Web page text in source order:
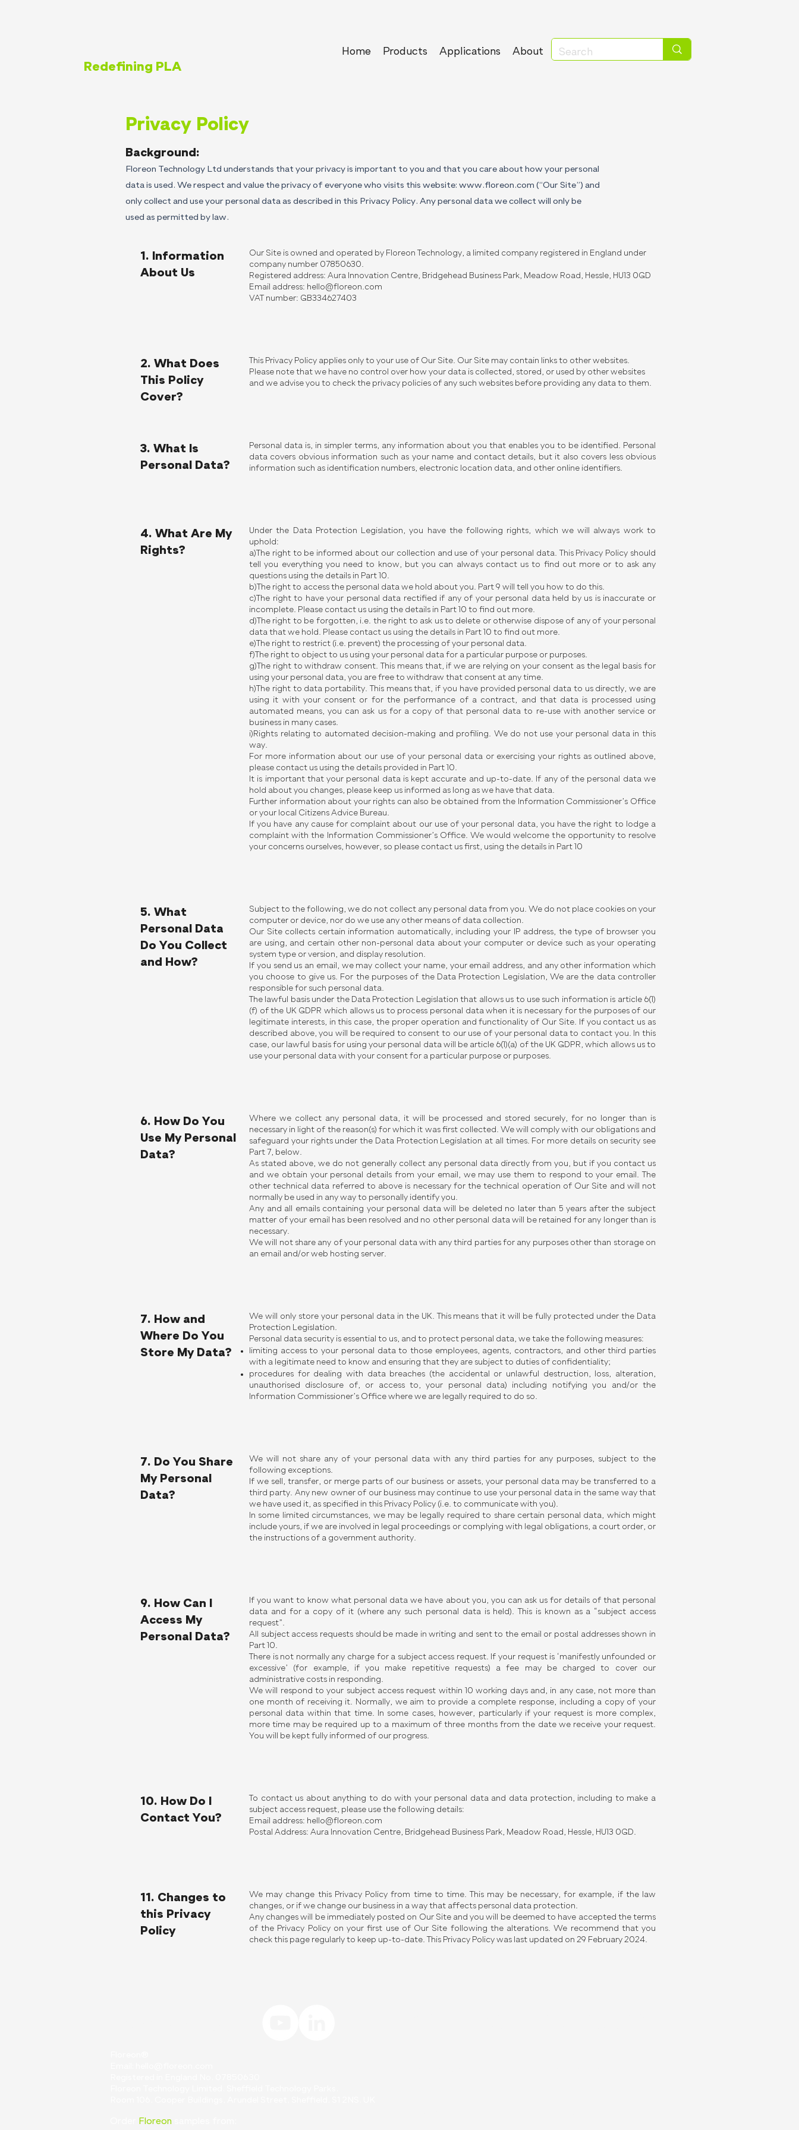
Redefining PLA
Home Products Applications About
Privacy Policy
Background:
Floreon Technology Ltd understands that your privacy is important to you and that you care about how your personal
data is used. We respect and value the privacy of everyone who visits this website: www.floreon.com (“Our Site”) and
only collect and use your personal data as described in this Privacy Policy. Any personal data we collect will only be
used as permitted by law.
1. Information
About Us
Our Site is owned and operated by Floreon Technology, a limited company registered in England under
company number 07850630.
Registered address: Aura Innovation Centre, Bridgehead Business Park, Meadow Road, Hessle, HU13 0GD
Email address: hello@floreon.com
VAT number: GB334627403
2. What Does
This Policy
Cover?
This Privacy Policy applies only to your use of Our Site. Our Site may contain links to other websites.
Please note that we have no control over how your data is collected, stored, or used by other websites
and we advise you to check the privacy policies of any such websites before providing any data to them.
3. What Is
Personal Data?
Personal data is, in simpler terms, any information about you that enables you to be identified. Personal
data covers obvious information such as your name and contact details, but it also covers less obvious
information such as identification numbers, electronic location data, and other online identifiers.
4. What Are My
Rights?
Under the Data Protection Legislation, you have the following rights, which we will always work to
uphold:
a)The right to be informed about our collection and use of your personal data. This Privacy Policy should
tell you everything you need to know, but you can always contact us to find out more or to ask any
questions using the details in Part 10.
b)The right to access the personal data we hold about you. Part 9 will tell you how to do this.
c)The right to have your personal data rectified if any of your personal data held by us is inaccurate or
incomplete. Please contact us using the details in Part 10 to find out more.
d)The right to be forgotten, i.e. the right to ask us to delete or otherwise dispose of any of your personal
data that we hold. Please contact us using the details in Part 10 to find out more.
e)The right to restrict (i.e. prevent) the processing of your personal data.
f)The right to object to us using your personal data for a particular purpose or purposes.
g)The right to withdraw consent. This means that, if we are relying on your consent as the legal basis for
using your personal data, you are free to withdraw that consent at any time.
h)The right to data portability. This means that, if you have provided personal data to us directly, we are
using it with your consent or for the performance of a contract, and that data is processed using
automated means, you can ask us for a copy of that personal data to re-use with another service or
business in many cases.
i)Rights relating to automated decision-making and profiling. We do not use your personal data in this
way.
For more information about our use of your personal data or exercising your rights as outlined above,
please contact us using the details provided in Part 10.
It is important that your personal data is kept accurate and up-to-date. If any of the personal data we
hold about you changes, please keep us informed as long as we have that data.
Further information about your rights can also be obtained from the Information Commissioner’s Office
or your local Citizens Advice Bureau.
If you have any cause for complaint about our use of your personal data, you have the right to lodge a
complaint with the Information Commissioner’s Office. We would welcome the opportunity to resolve
your concerns ourselves, however, so please contact us first, using the details in Part 10
5. What
Personal Data
Do You Collect
and How?
Subject to the following, we do not collect any personal data from you. We do not place cookies on your
computer or device, nor do we use any other means of data collection.
Our Site collects certain information automatically, including your IP address, the type of browser you
are using, and certain other non-personal data about your computer or device such as your operating
system type or version, and display resolution.
If you send us an email, we may collect your name, your email address, and any other information which
you choose to give us. For the purposes of the Data Protection Legislation, We are the data controller
responsible for such personal data.
The lawful basis under the Data Protection Legislation that allows us to use such information is article 6(1)
(f) of the UK GDPR which allows us to process personal data when it is necessary for the purposes of our
legitimate interests, in this case, the proper operation and functionality of Our Site. If you contact us as
described above, you will be required to consent to our use of your personal data to contact you. In this
case, our lawful basis for using your personal data will be article 6(1)(a) of the UK GDPR, which allows us to
use your personal data with your consent for a particular purpose or purposes.
6. How Do You
Use My Personal
Data?
Where we collect any personal data, it will be processed and stored securely, for no longer than is
necessary in light of the reason(s) for which it was first collected. We will comply with our obligations and
safeguard your rights under the Data Protection Legislation at all times. For more details on security see
Part 7, below.
As stated above, we do not generally collect any personal data directly from you, but if you contact us
and we obtain your personal details from your email, we may use them to respond to your email. The
other technical data referred to above is necessary for the technical operation of Our Site and will not
normally be used in any way to personally identify you.
Any and all emails containing your personal data will be deleted no later than 5 years after the subject
matter of your email has been resolved and no other personal data will be retained for any longer than is
necessary.
We will not share any of your personal data with any third parties for any purposes other than storage on
an email and/or web hosting server.
7. How and
Where Do You
Store My Data?
We will only store your personal data in the UK. This means that it will be fully protected under the Data
Protection Legislation.
Personal data security is essential to us, and to protect personal data, we take the following measures:
limiting access to your personal data to those employees, agents, contractors, and other third parties
with a legitimate need to know and ensuring that they are subject to duties of confidentiality;
procedures for dealing with data breaches (the accidental or unlawful destruction, loss, alteration,
unauthorised disclosure of, or access to, your personal data) including notifying you and/or the
Information Commissioner’s Office where we are legally required to do so.
7. Do You Share
My Personal
Data?
We will not share any of your personal data with any third parties for any purposes, subject to the
following exceptions.
If we sell, transfer, or merge parts of our business or assets, your personal data may be transferred to a
third party. Any new owner of our business may continue to use your personal data in the same way that
we have used it, as specified in this Privacy Policy (i.e. to communicate with you).
In some limited circumstances, we may be legally required to share certain personal data, which might
include yours, if we are involved in legal proceedings or complying with legal obligations, a court order, or
the instructions of a government authority.
9. How Can I
Access My
Personal Data?
If you want to know what personal data we have about you, you can ask us for details of that personal
data and for a copy of it (where any such personal data is held). This is known as a “subject access
request”.
All subject access requests should be made in writing and sent to the email or postal addresses shown in
Part 10.
There is not normally any charge for a subject access request. If your request is ‘manifestly unfounded or
excessive’ (for example, if you make repetitive requests) a fee may be charged to cover our
administrative costs in responding.
We will respond to your subject access request within 10 working days and, in any case, not more than
one month of receiving it. Normally, we aim to provide a complete response, including a copy of your
personal data within that time. In some cases, however, particularly if your request is more complex,
more time may be required up to a maximum of three months from the date we receive your request.
You will be kept fully informed of our progress.
10. How Do I
Contact You?
To contact us about anything to do with your personal data and data protection, including to make a
subject access request, please use the following details:
Email address: hello@floreon.com
Postal Address: Aura Innovation Centre, Bridgehead Business Park, Meadow Road, Hessle, HU13 0GD.
11. Changes to
this Privacy
Policy
We may change this Privacy Policy from time to time. This may be necessary, for example, if the law
changes, or if we change our business in a way that affects personal data protection.
Any changes will be immediately posted on Our Site and you will be deemed to have accepted the terms
of the Privacy Policy on your first use of Our Site following the alterations. We recommend that you
check this page regularly to keep up-to-date. This Privacy Policy was last updated on 29 February 2024.
Floreon